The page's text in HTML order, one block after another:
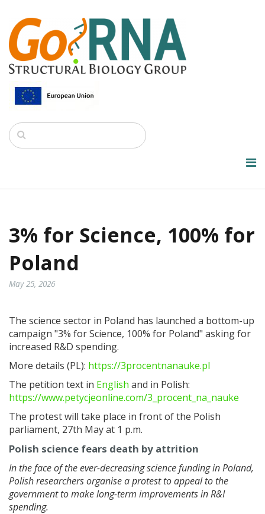
3% for Science, 100% for
Poland
May 25, 2026
The science sector in Poland has launched a bottom-up
campaign "3% for Science, 100% for Poland" asking for
increased R&D spending.
More details (PL): https://3procentnanauke.pl
The petition text in English and in Polish:
https://www.petycjeonline.com/3_procent_na_nauke
The protest will take place in front of the Polish
parliament, 27th May at 1 p.m.
Polish science fears death by attrition
In the face of the ever-decreasing science funding in Poland,
Polish researchers organise a protest to appeal to the
government to make long-term improvements in R&I
spending.